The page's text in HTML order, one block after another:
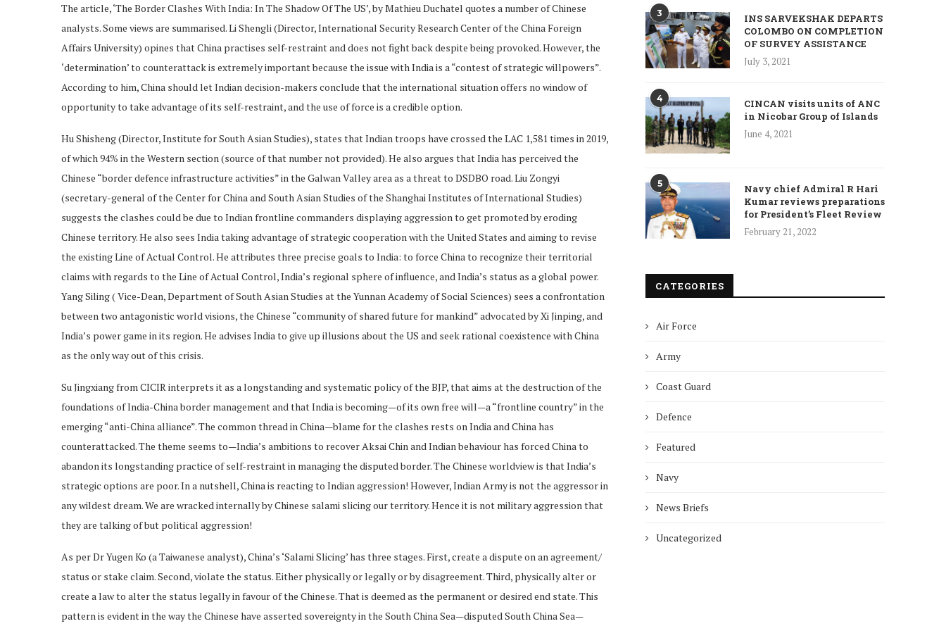
The article, ‘The Border Clashes With India: In The Shadow Of The US’, by Mathieu Duchatel quotes a number of Chinese
analysts. Some views are summarised. Li Shengli (Director, International Security Research Center of the China Foreign
Affairs University) opines that China practises self-restraint and does not fight back despite being provoked. However, the
‘determination’ to counterattack is extremely important because the issue with India is a “contest of strategic willpowers”.
According to him, China should let Indian decision-makers conclude that the international situation offers no window of
opportunity to take advantage of its self-restraint, and the use of force is a credible option.
Hu Shisheng (Director, Institute for South Asian Studies), states that Indian troops have crossed the LAC 1,581 times in 2019,
of which 94% in the Western section (source of that number not provided). He also argues that India has perceived the
Chinese “border defence infrastructure activities” in the Galwan Valley area as a threat to DSDBO road. Liu Zongyi
(secretary-general of the Center for China and South Asian Studies of the Shanghai Institutes of International Studies)
suggests the clashes could be due to Indian frontline commanders displaying aggression to get promoted by eroding
Chinese territory. He also sees India taking advantage of strategic cooperation with the United States and aiming to revise
the existing Line of Actual Control. He attributes three precise goals to India: to force China to recognize their territorial
claims with regards to the Line of Actual Control, India’s regional sphere of influence, and India’s status as a global power.
Yang Siling ( Vice-Dean, Department of South Asian Studies at the Yunnan Academy of Social Sciences) sees a confrontation
between two antagonistic world visions, the Chinese “community of shared future for mankind” advocated by Xi Jinping, and
India’s power game in its region. He advises India to give up illusions about the US and seek rational coexistence with China
as the only way out of this crisis.
Su Jingxiang from CICIR interprets it as a longstanding and systematic policy of the BJP, that aims at the destruction of the
foundations of India-China border management and that India is becoming—of its own free will—a “frontline country” in the
emerging “anti-China alliance”. The common thread in China—blame for the clashes rests on India and China has
counterattacked. The theme seems to—India’s ambitions to recover Aksai Chin and Indian behaviour has forced China to
abandon its longstanding practice of self-restraint in managing the disputed border. The Chinese worldview is that India’s
strategic options are poor. In a nutshell, China is reacting to Indian aggression! However, Indian Army is not the aggressor in
any wildest dream. We are wracked internally by Chinese salami slicing our territory. Hence it is not military aggression that
they are talking of but political aggression!
As per Dr Yugen Ko (a Taiwanese analyst), China’s ‘Salami Slicing’ has three stages. First, create a dispute on an agreement/
status or stake claim. Second, violate the status. Either physically or legally or by disagreement. Third, physically alter or
create a law to alter the status legally in favour of the Chinese. That is deemed as the permanent or desired end state. This
pattern is evident in the way the Chinese have asserted sovereignty in the South China Sea—disputed South China Sea—
3
INS SARVEKSHAK DEPARTS
COLOMBO ON COMPLETION
OF SURVEY ASSISTANCE
July 3, 2021
4
CINCAN visits units of ANC
in Nicobar Group of Islands
June 4, 2021
5
Navy chief Admiral R Hari
Kumar reviews preparations
for President’s Fleet Review
February 21, 2022
CATEGORIES
Air Force
Army
Coast Guard
Defence
Featured
Navy
News Briefs
Uncategorized